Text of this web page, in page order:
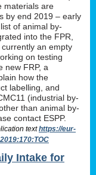
materials are
by end 2019 – early
of animal by-
into the FPR,
currently an empty
on testing
new FRP, a
how the
labelling, and
(industrial by-
than animal by-
contact ESPP.
texthttps://eur-
Intake for